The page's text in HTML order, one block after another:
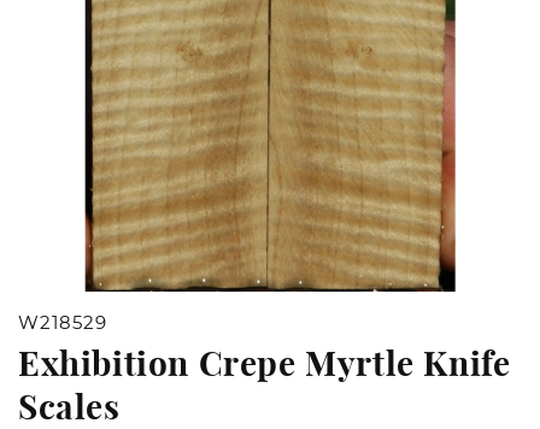
1
in
W218529
Exhibition Crepe Myrtle Knife
Scales